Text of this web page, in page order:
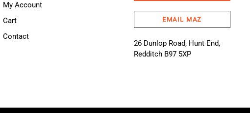
My Account
Cart
Contact
EMAIL MAZ
26 Dunlop Road, Hunt End,
Redditch B97 5XP